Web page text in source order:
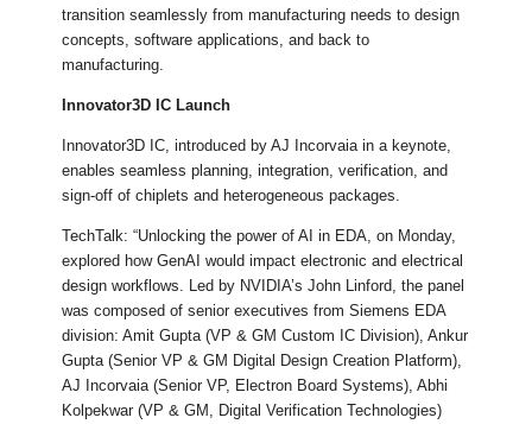
transition seamlessly from manufacturing needs to design
concepts, software applications, and back to
manufacturing.
Innovator3D IC Launch
Innovator3D IC, introduced by AJ Incorvaia in a keynote,
enables seamless planning, integration, verification, and
sign-off of chiplets and heterogeneous packages.
TechTalk: “Unlocking the power of AI in EDA, on Monday,
explored how GenAI would impact electronic and electrical
design workflows. Led by NVIDIA’s John Linford, the panel
was composed of senior executives from Siemens EDA
division: Amit Gupta (VP & GM Custom IC Division), Ankur
Gupta (Senior VP & GM Digital Design Creation Platform),
AJ Incorvaia (Senior VP, Electron Board Systems), Abhi
Kolpekwar (VP & GM, Digital Verification Technologies)